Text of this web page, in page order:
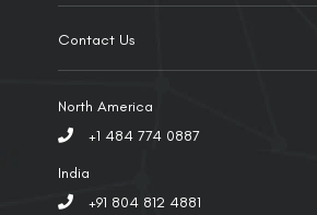
Contact Us
North America
+1 484 774 0887
India
+91 804 812 4881